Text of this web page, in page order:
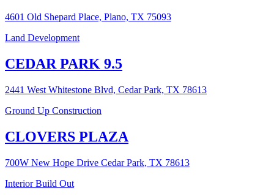
4601 Old Shepard Place, Plano, TX 75093
Land Development
CEDAR PARK 9.5
2441 West Whitestone Blvd, Cedar Park, TX 78613
Ground Up Construction
CLOVERS PLAZA
700W New Hope Drive Cedar Park, TX 78613
Interior Build Out